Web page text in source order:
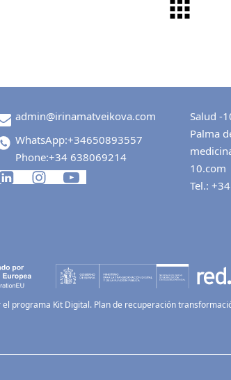
admin@irinamatveikova.com
WhatsApp:+34650893557
Phone:+34 638069214
Salud -
Palma
10.com
Tel.:
el programa Kit Digital. Plan de recuperación